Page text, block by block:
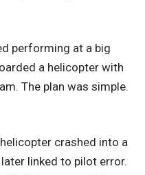
performing at a big
a helicopter with
The plan was simple.
crashed into a
linked to pilot error.